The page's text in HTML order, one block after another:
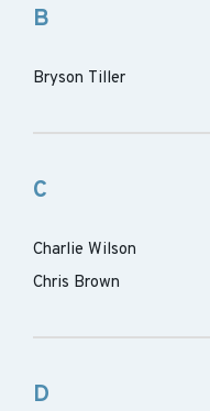
B
Bryson Tiller
C
Charlie Wilson
Chris Brown
D